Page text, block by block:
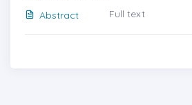
Abstract
Full text